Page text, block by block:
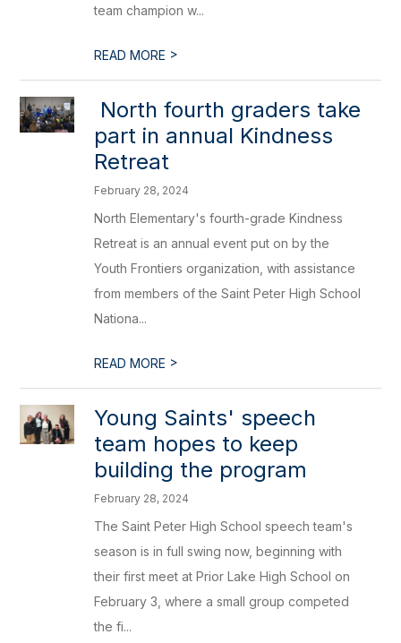
team champion w...
READ MORE >
​ North fourth graders take
part in annual Kindness
Retreat
February 28, 2024
North Elementary's fourth-grade Kindness
Retreat is an annual event put on by the
Youth Frontiers organization, with assistance
from members of the Saint Peter High School
Nationa...
READ MORE >
Young Saints' speech
team hopes to keep
building the program
February 28, 2024
The Saint Peter High School speech team's
season is in full swing now, beginning with
their first meet at Prior Lake High School on
February 3, where a small group competed
the fi...